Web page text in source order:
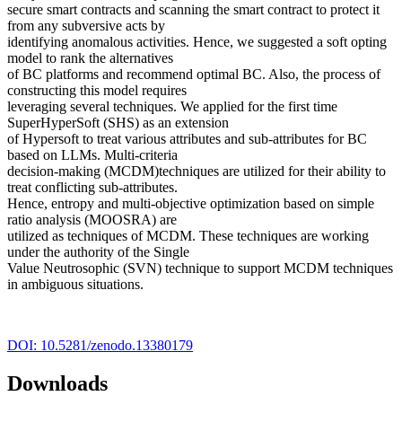
secure smart contracts and scanning the smart contract to protect it
from any subversive acts by
identifying anomalous activities. Hence, we suggested a soft opting
model to rank the alternatives
of BC platforms and recommend optimal BC. Also, the process of
constructing this model requires
leveraging several techniques. We applied for the first time
SuperHyperSoft (SHS) as an extension
of Hypersoft to treat various attributes and sub-attributes for BC
based on LLMs. Multi-criteria
decision-making (MCDM)techniques are utilized for their ability to
treat conflicting sub-attributes.
Hence, entropy and multi-objective optimization based on simple
ratio analysis (MOOSRA) are
utilized as techniques of MCDM. These techniques are working
under the authority of the Single
Value Neutrosophic (SVN) technique to support MCDM techniques
in ambiguous situations.
DOI: 10.5281/zenodo.13380179
Downloads